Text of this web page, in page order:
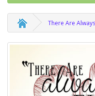
There Are